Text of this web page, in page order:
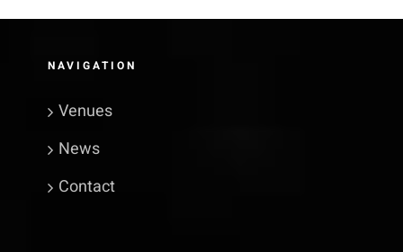
NAVIGATION
Venues
News
Contact